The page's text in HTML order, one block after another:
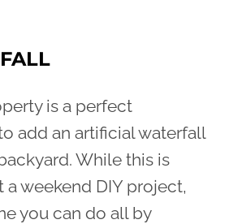
is a perfect
add an artificial waterfall
While this is
weekend DIY project,
you can do all by